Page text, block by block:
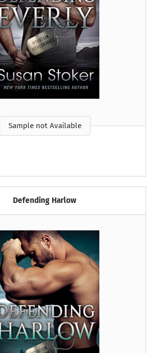
Sample not Available
Defending Harlow